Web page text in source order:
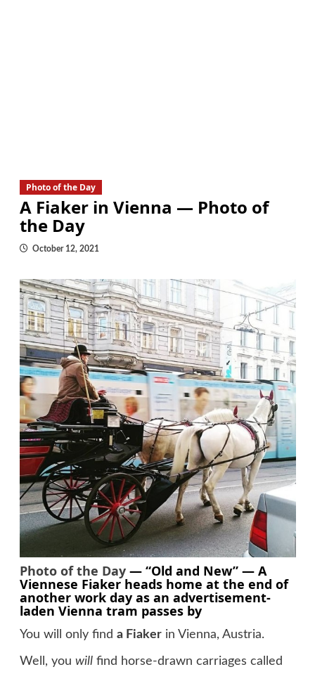
Photo of the Day
A Fiaker in Vienna — Photo of
the Day
October 12, 2021
Photo of the Day— “Old and New” — A
Viennese Fiaker heads home at the end of
another work day as an advertisement-
laden Vienna tram passes by
You will only find a Fiakerin Vienna, Austria.
Well, you willfind horse-drawn carriages called